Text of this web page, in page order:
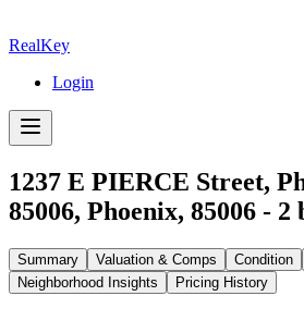
RealKey
Login
1237 E PIERCE Street,
85006, Phoenix, 85006 - 2
Summary Valuation & Comps Condition
Neighborhood Insights
Pricing History